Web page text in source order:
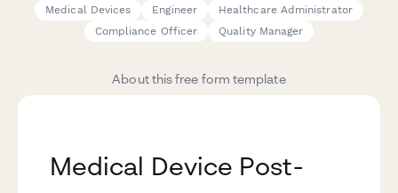
Medical Devices
Engineer
Healthcare Administrator
Compliance Officer
Quality Manager
About this free form template
Medical Device Post-